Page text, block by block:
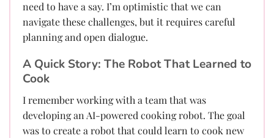
need to have a say. I’m optimistic that we can
navigate these challenges, but it requires careful
planning and open dialogue.
A Quick Story: The Robot That Learned to
Cook
I remember working with a team that was
developing an AI-powered cooking robot. The goal
was to create a robot that could learn to cook new